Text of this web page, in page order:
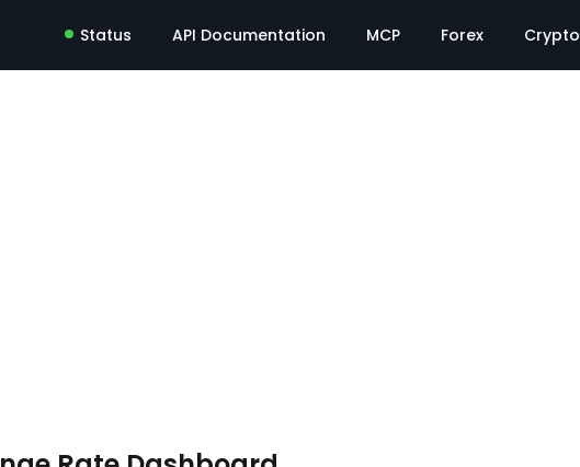
Status API Documentation MCP Forex Crypto